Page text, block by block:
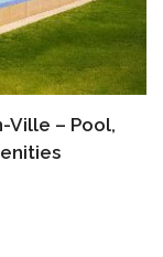
Ville – Pool,